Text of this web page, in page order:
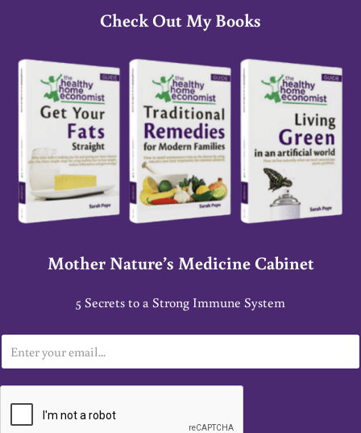
Check Out My Books
Mother Nature’s Medicine Cabinet
5 Secrets to a Strong Immune System
m
a